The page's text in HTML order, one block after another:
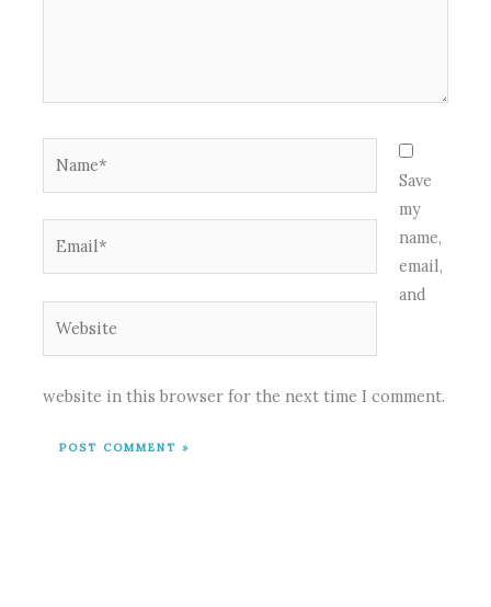
Save
my
name,
email,
and
website in this browser for the next time I comment.